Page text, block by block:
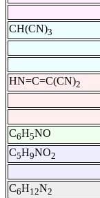
CH(CN)3
HN=C=C(CN)2
C6H5NO
C5H9NO2
C6H12N2